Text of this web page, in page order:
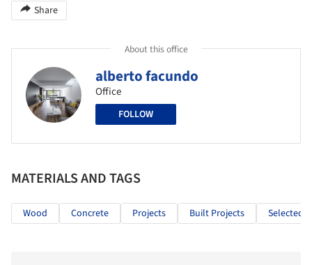
Share
About this office
alberto facundo
Office
FOLLOW
MATERIALS AND TAGS
Wood Concrete Projects Built Projects Selected